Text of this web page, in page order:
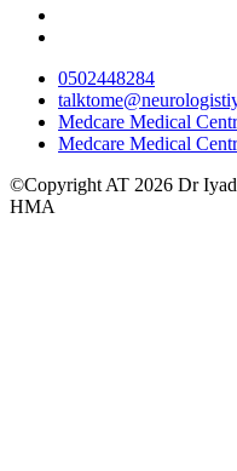
0502448284
Medcare Medical
Medcare Medical
©Copyright AT 2026 Dr
HMA